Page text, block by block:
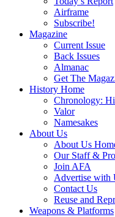
Airframe
Subscribe!
Magazine
Current Issue
Back Issues
Almanac
Get The
History Home
Chronology:
Valor
Namesakes
About Us
About Us
Our Staff &
Join AFA
Advertise with
Contact Us
Reuse and
Weapons & Platforms